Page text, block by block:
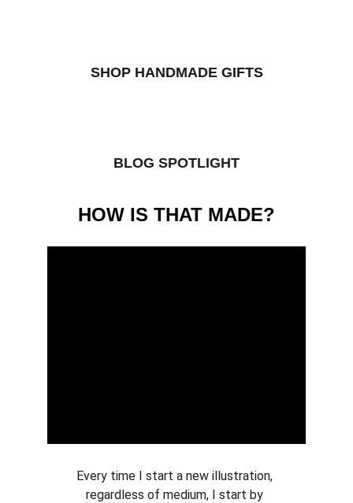
SHOP HANDMADE GIFTS
BLOG SPOTLIGHT
Every time I start a new illustration,
regardless of medium, I start by
HOW IS THAT MADE?